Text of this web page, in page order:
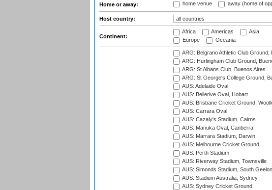
Home or away: home venue away (home of
Host country:
Continent:
Africa Americas
Asia
Europe
Oceania
ARG: Belgrano Athletic Club Ground,
ARG: Hurlingham Club Ground,
ARG: St Albans Club, Buenos Aires
ARG: St George's College Ground,
AUS: Adelaide Oval
AUS: Bellerive Oval, Hobart
AUS: Brisbane Cricket Ground,
AUS: Carrara Oval
AUS: Cazaly's Stadium, Cairns
AUS: Manuka Oval, Canberra
AUS: Marrara Stadium, Darwin
AUS: Melbourne Cricket Ground
AUS: Perth Stadium
AUS: Riverway Stadium, Townsville
AUS: Simonds Stadium, South
AUS: Stadium Australia, Sydney
AUS: Sydney Cricket Ground